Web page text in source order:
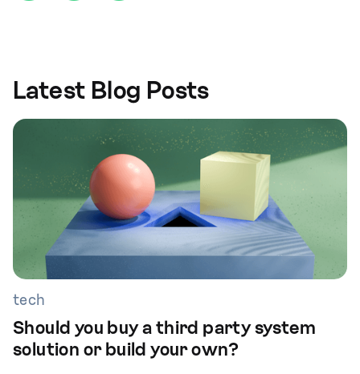
Latest Blog Posts
tech
Should you buy a third party system
solution or build your own?